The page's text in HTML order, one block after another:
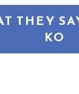
THEY
KO